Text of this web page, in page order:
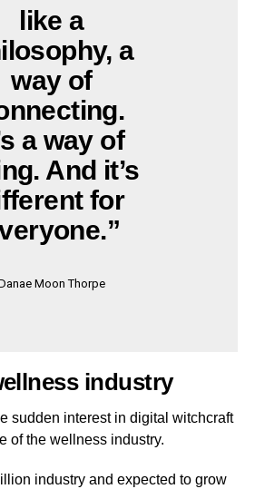
like a
a
way of
a way of
And it’s
for
Moon Thorpe
industry
sudden interest in digital witchcraft
of the wellness industry.
industry and expected to grow